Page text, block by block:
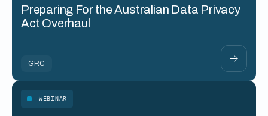
Preparing For the Australian Data Privacy
Act Overhaul
GRC
WEBINAR